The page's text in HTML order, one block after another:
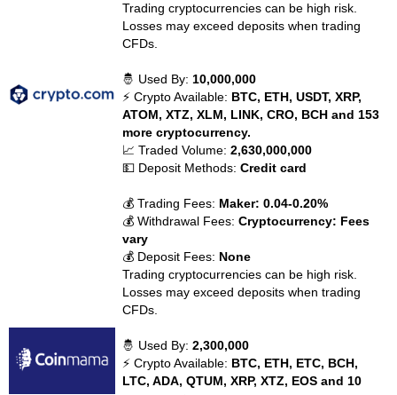
Trading cryptocurrencies can be high risk.
Losses may exceed deposits when trading
CFDs.
🤴 Used By: 10,000,000
⚡ Crypto Available: BTC, ETH, USDT, XRP,
ATOM, XTZ, XLM, LINK, CRO, BCH and 153
more cryptocurrency.
📈 Traded Volume:2,630,000,000
💵 Deposit Methods:Credit card
💰 Trading Fees: Maker: 0.04-0.20%
💰 Withdrawal Fees:Cryptocurrency: Fees
vary
💰 Deposit Fees: None
Trading cryptocurrencies can be high risk.
Losses may exceed deposits when trading
CFDs.
🤴 Used By:2,300,000
⚡ Crypto Available: BTC, ETH, ETC, BCH,
LTC, ADA, QTUM, XRP, XTZ, EOS and 10